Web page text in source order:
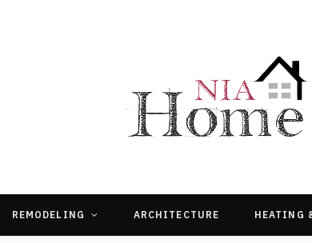
REMODELING ARCHITECTURE HEATING